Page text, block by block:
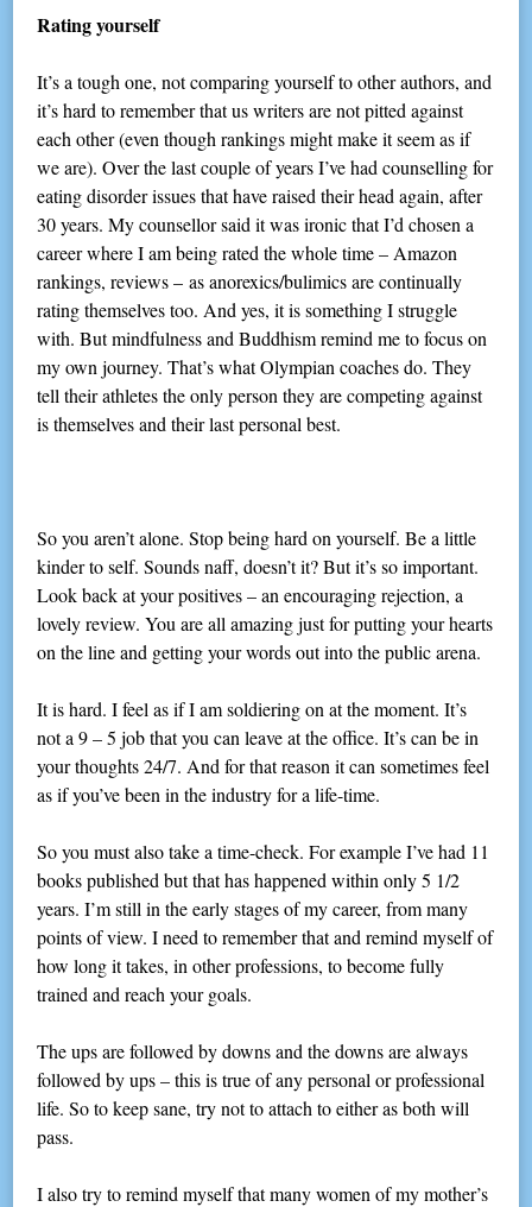
Rating yourself
It’s a tough one, not comparing yourself to other authors, and
it’s hard to remember that us writers are not pitted against
each other (even though rankings might make it seem as if
we are). Over the last couple of years I’ve had counselling for
eating disorder issues that have raised their head again, after
30 years. My counsellor said it was ironic that I’d chosen a
career where I am being rated the whole time – Amazon
rankings, reviews – as anorexics/bulimics are continually
rating themselves too. And yes, it is something I struggle
with. But mindfulness and Buddhism remind me to focus on
my own journey. That’s what Olympian coaches do. They
tell their athletes the only person they are competing against
is themselves and their last personal best.
So you aren’t alone. Stop being hard on yourself. Be a little
kinder to self. Sounds naff, doesn’t it? But it’s so important.
Look back at your positives – an encouraging rejection, a
lovely review. You are all amazing just for putting your hearts
on the line and getting your words out into the public arena.
It is hard. I feel as if I am soldiering on at the moment. It’s
not a 9 – 5 job that you can leave at the office. It’s can be in
your thoughts 24/7. And for that reason it can sometimes feel
as if you’ve been in the industry for a life-time.
So you must also take a time-check. For example I’ve had 11
books published but that has happened within only 5 1/2
years. I’m still in the early stages of my career, from many
points of view. I need to remember that and remind myself of
how long it takes, in other professions, to become fully
trained and reach your goals.
The ups are followed by downs and the downs are always
followed by ups – this is true of any personal or professional
life. So to keep sane, try not to attach to either as both will
pass.
I also try to remind myself that many women of my mother’s